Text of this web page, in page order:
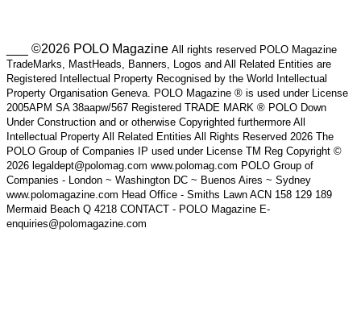
___ ©2026 POLO Magazine All rights reserved POLO Magazine
TradeMarks, MastHeads, Banners, Logos and All Related Entities are
Registered Intellectual Property Recognised by the World Intellectual
Property Organisation Geneva. POLO Magazine ® is used under License
2005APM SA 38aapw/567 Registered TRADE MARK ® POLO Down
Under Construction and or otherwise Copyrighted furthermore All
Intellectual Property All Related Entities All Rights Reserved 2026 The
POLO Group of Companies IP used under License TM Reg Copyright ©
2026 legaldept@polomag.com www.polomag.com POLO Group of
Companies - London ~ Washington DC ~ Buenos Aires ~ Sydney
www.polomagazine.com Head Office - Smiths Lawn ACN 158 129 189
Mermaid Beach Q 4218 CONTACT - POLO Magazine E-
enquiries@polomagazine.com